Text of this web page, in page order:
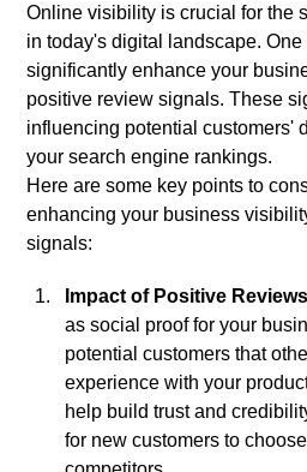
Online visibility is crucial for the
in today's digital landscape.
significantly enhance your
positive review signals. These
influencing potential customers'
your search engine rankings.
Here are some key points to
enhancing your business
signals:
Impact of Positive Reviews
as social proof for your
potential customers that
experience with your
help build trust and
for new customers to